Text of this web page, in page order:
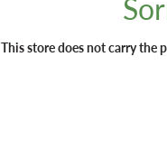
This store does not carry the